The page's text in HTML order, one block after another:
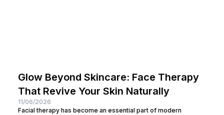
Glow Beyond Skincare: Face Therapy
That Revive Your Skin Naturally
11/06/2026
Facial therapy has become an essential part of modern